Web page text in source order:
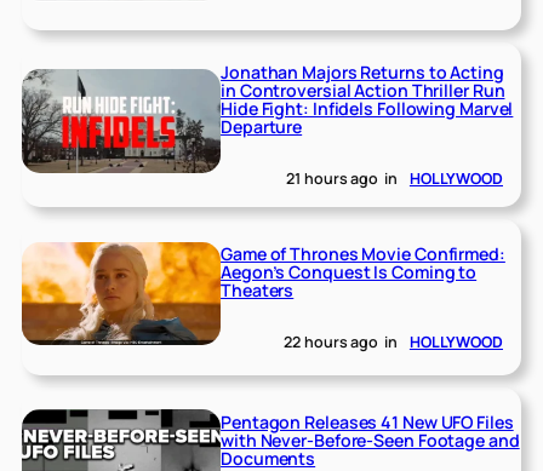
Jonathan Majors Returns to Acting
in Controversial Action Thriller Run
Hide Fight: Infidels Following Marvel
Departure
21 hours ago in HOLLYWOOD
Game of Thrones Movie Confirmed:
Aegon’s Conquest Is Coming to
Theaters
22 hours ago in HOLLYWOOD
Pentagon Releases 41 New UFO Files
with Never-Before-Seen Footage and
Documents